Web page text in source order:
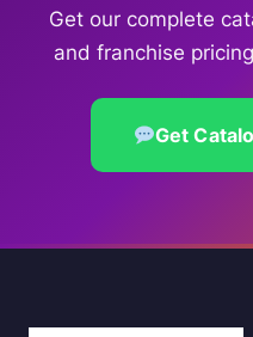
Get our complete
and franchise
Get